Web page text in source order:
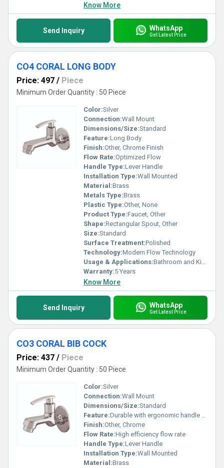
Know More
Send Inquiry WhatsApp
Get Latest Price
CO4 CORAL LONG BODY
Price: 497 / Piece
Minimum Order Quantity : 50 Piece
Color:Silver
Connection:Wall Mount
Dimensions/Size:Standard
Feature:Long Body
Finish:Other, Chrome Finish
Flow Rate:Optimized Flow
Handle Type:Lever Handle
Installation Type:Wall Mounted
Material:Brass
Metals Type:Brass
Plastic Type:Other, None
Product Type:Faucet, Other
Shape:Rectangular Spout, Other
Size:Standard
Surface Treatment:Polished
Technology:Modern Flow Technology
Usage & Applications:Bathroom and Kitchen
Warranty:5 Years
Know More
Send Inquiry WhatsApp
Get Latest Price
CO3 CORAL BIB COCK
Price: 437 / Piece
Minimum Order Quantity : 50 Piece
Color:Silver
Connection:Wall Mount
Dimensions/Size:Standard
Feature:Durable with ergonomic handle design
Finish:Other, Chrome
Flow Rate:High efficiency flow rate
Handle Type:Lever Handle
Installation Type:Wall Mounted
Material:Brass